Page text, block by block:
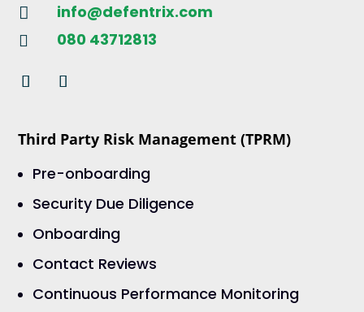
 info@defentrix.com
 080 43712813
Third Party Risk Management (TPRM)
Pre-onboarding
Security Due Diligence
Onboarding
Contact Reviews
Continuous Performance Monitoring